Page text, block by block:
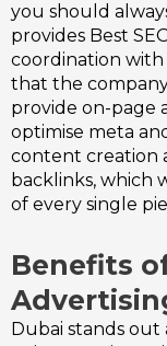
you should
provides Best
coordination with
that the
provide on-page
optimise meta
content creation
backlinks, which
of every single
Benefits
Dubai stands